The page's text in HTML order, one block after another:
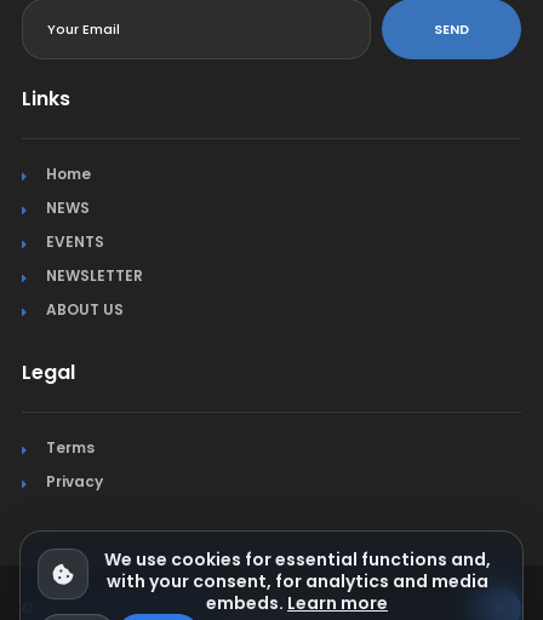
SEND
Links
Home
NEWS
EVENTS
NEWSLETTER
ABOUT US
Legal
Terms
Privacy
© Jura Synchro 2015-2026. All rights reserved.
We use cookies for essential functions and,
with your consent, for analytics and media
embeds. Learn more